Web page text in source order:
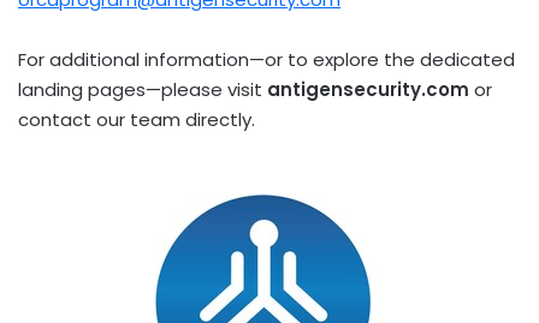
For additional information—or to explore the dedicated
landing pages—please visit antigensecurity.com or
contact our team directly.